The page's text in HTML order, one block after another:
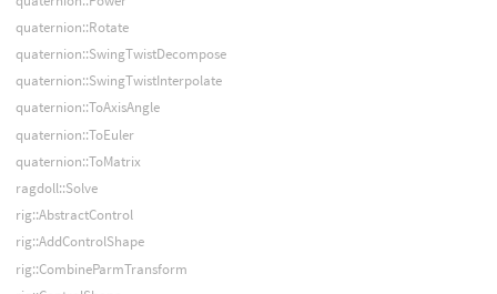
quaternion::Rotate
quaternion::SwingTwistDecompose
quaternion::SwingTwistInterpolate
quaternion::ToAxisAngle
quaternion::ToEuler
quaternion::ToMatrix
ragdoll::Solve
rig::AbstractControl
rig::AddControlShape
rig::CombineParmTransform